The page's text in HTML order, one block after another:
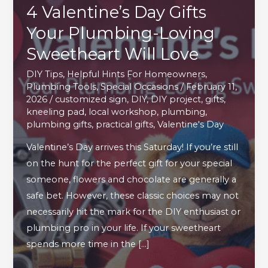
4 Valentine’s Day Gifts
Your Plumbing-Loving
Sweetheart Will Love
DIY Tips, Helpful Hints For Homeowners,
Plumbing Tools,Special Occasions/February 11,
2026/ customized sign, DIY,DIY project, gifts,
kneeling pad, local workshop, plumbing,
plumbing gifts, practical gifts,Valentine's Day
Valentine’s Day arrives this Saturday! If you’re still
on the hunt for the perfect gift for your special
someone, flowers and chocolate are generally a
safe bet. However, these classic choices may not
necessarily hit the mark for the DIY enthusiast or
plumbing pro in your life. If your sweetheart
spends more time in the […]